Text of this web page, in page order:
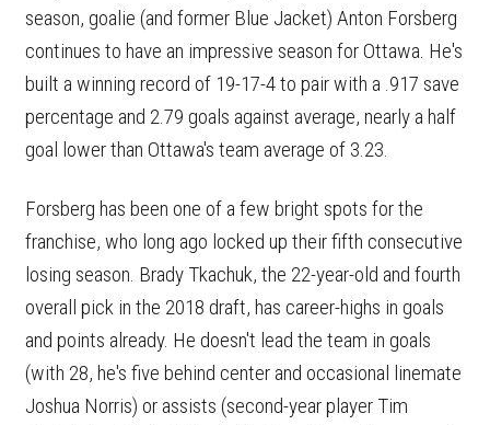
season, goalie (and former Blue Jacket) Anton Forsberg
continues to have an impressive season for Ottawa. He's
built a winning record of 19-17-4 to pair with a .917 save
percentage and 2.79 goals against average, nearly a half
goal lower than Ottawa's team average of 3.23.
Forsberg has been one of a few bright spots for the
franchise, who long ago locked up their fifth consecutive
losing season. Brady Tkachuk, the 22-year-old and fourth
overall pick in the 2018 draft, has career-highs in goals
and points already. He doesn't lead the team in goals
(with 28, he's five behind center and occasional linemate
Joshua Norris) or assists (second-year player Tim